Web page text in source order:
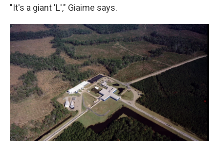
"It's a giant 'L'," Giaime says.